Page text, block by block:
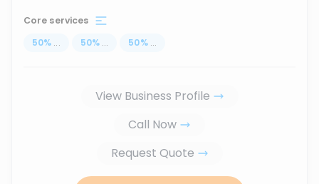
Core services
50% ... 50% ... 50% ...
View Business Profile
Call Now
Request Quote